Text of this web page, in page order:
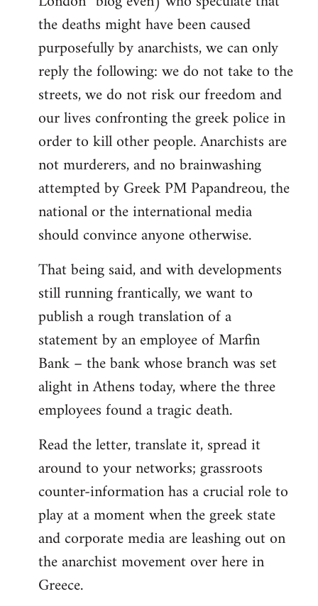
the deaths might have been caused
purposefully by anarchists, we can only
reply the following: we do not take to the
streets, we do not risk our freedom and
our lives confronting the greek police in
order to kill other people. Anarchists are
not murderers, and no brainwashing
attempted by Greek PM Papandreou, the
national or the international media
should convince anyone otherwise.
That being said, and with developments
still running frantically, we want to
publish a rough translation of a
statement by an employee of Marfin
Bank – the bank whose branch was set
alight in Athens today, where the three
employees found a tragic death.
Read the letter, translate it, spread it
around to your networks; grassroots
counter-information has a crucial role to
play at a moment when the greek state
and corporate media are leashing out on
the anarchist movement over here in
Greece.